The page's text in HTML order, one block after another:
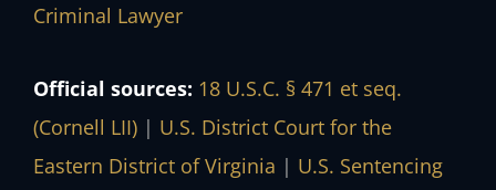
Criminal Lawyer
Official sources: 18 U.S.C. § 471 et seq.
(Cornell LII) | U.S. District Court for the
Eastern District of Virginia | U.S. Sentencing